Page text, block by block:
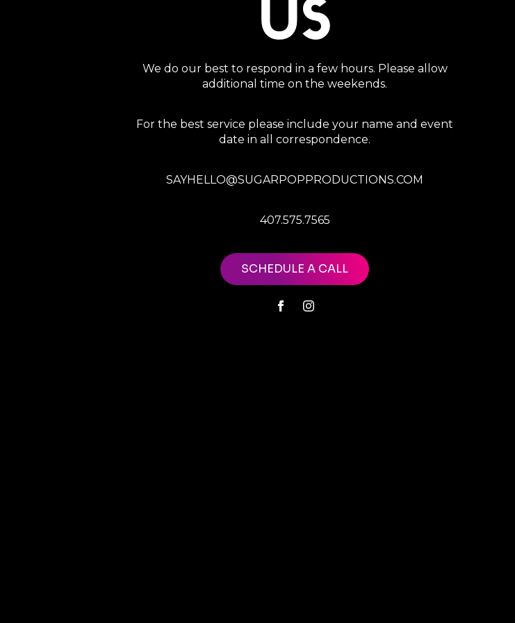
US
We do our best to respond in a few hours. Please allow
additional time on the weekends.
For the best service please include your name and event
date in all correspondence.
SAYHELLO@SUGARPOPPRODUCTIONS.COM
407.575.7565
SCHEDULE A CALL